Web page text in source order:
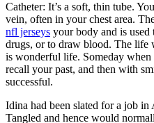
Catheter: It’s a soft, thin tube.
vein, often in your chest area.
nfl jerseys your body and is
drugs, or to draw blood. The life
is wonderful life. Someday
recall your past, and then with
successful.
Idina had been slated for a job
Tangled and hence would